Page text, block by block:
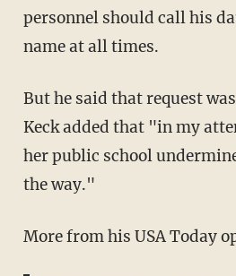
personnel should call his
name at all times.
But he said that request was ignored. In fact,
Keck added that "in my
her public school
the way."
More from his USA Today